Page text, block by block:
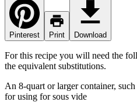
Pinterest Print Download
For this recipe you will need the
the equivalent substitutions.
An 8-quart or larger container,
for using for sous vide